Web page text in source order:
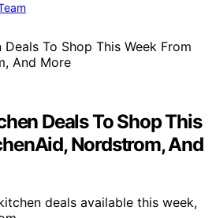
Deals To Shop This
Nordstrom, And
deals available this week,